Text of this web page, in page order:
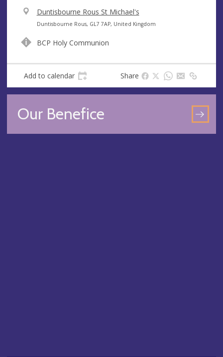
V
e
u
Duntisbourne Rous St Michael's
A
d
e
s
Duntisbourne Rous, GL7 7AP, United Kingdom
BCP Holy Communion
Add to calendar Share
Our Benefice
GO
TO